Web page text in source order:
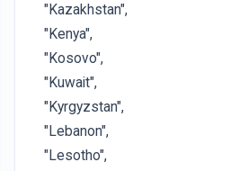
"Kazakhstan",
"Kenya",
"Kosovo",
"Kuwait",
"Kyrgyzstan",
"Lebanon",
"Lesotho",